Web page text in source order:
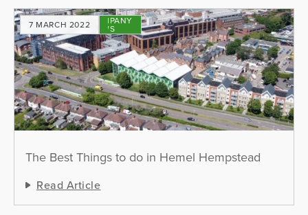
7 MARCH 2022 COMPANY
NEWS
The Best Things to do in Hemel Hempstead
Read Article